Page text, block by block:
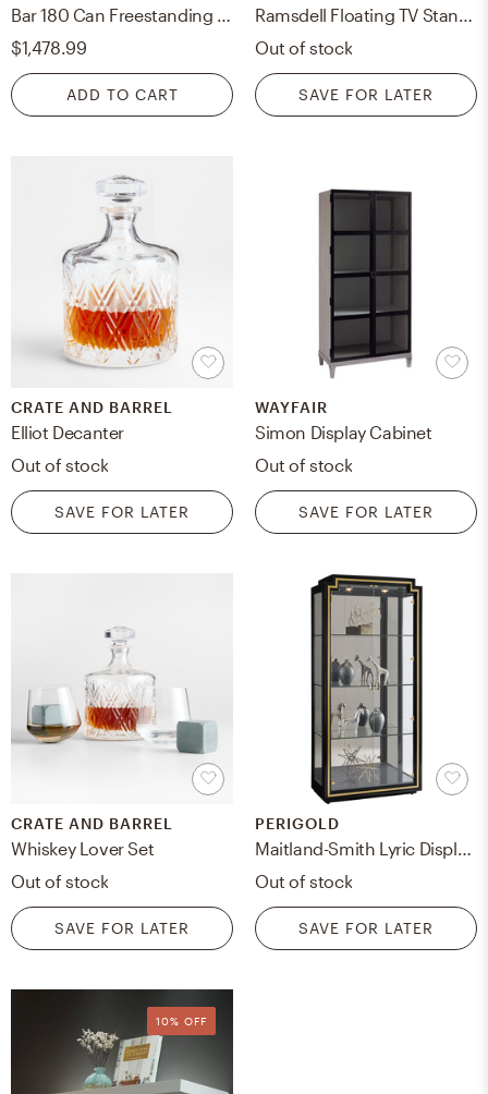
Bar 180 Can Freestanding Beverage Refrigerator
$1,478.99
ADD TO CART
Ramsdell Floating TV Stand for TVs up to 78"
Out of stock
SAVE FOR LATER
CRATE AND BARREL
Elliot Decanter
Out of stock
SAVE FOR LATER
WAYFAIR
Simon Display Cabinet
Out of stock
SAVE FOR LATER
CRATE AND BARREL
Whiskey Lover Set
Out of stock
SAVE FOR LATER
PERIGOLD
Maitland-Smith Lyric Display Stand
Out of stock
SAVE FOR LATER
10% OFF